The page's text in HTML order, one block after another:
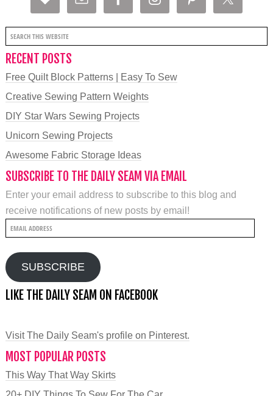
RECENT POSTS
Free Quilt Block Patterns | Easy To Sew
Creative Sewing Pattern Weights
DIY Star Wars Sewing Projects
Unicorn Sewing Projects
Awesome Fabric Storage Ideas
SUBSCRIBE TO THE DAILY SEAM VIA EMAIL
Enter your email address to subscribe to this blog and
receive notifications of new posts by email!
Email
SUBSCRIBE
LIKE THE DAILY SEAM ON FACEBOOK
Visit The Daily Seam's profile on Pinterest.
MOST POPULAR POSTS
This Way That Way Skirts